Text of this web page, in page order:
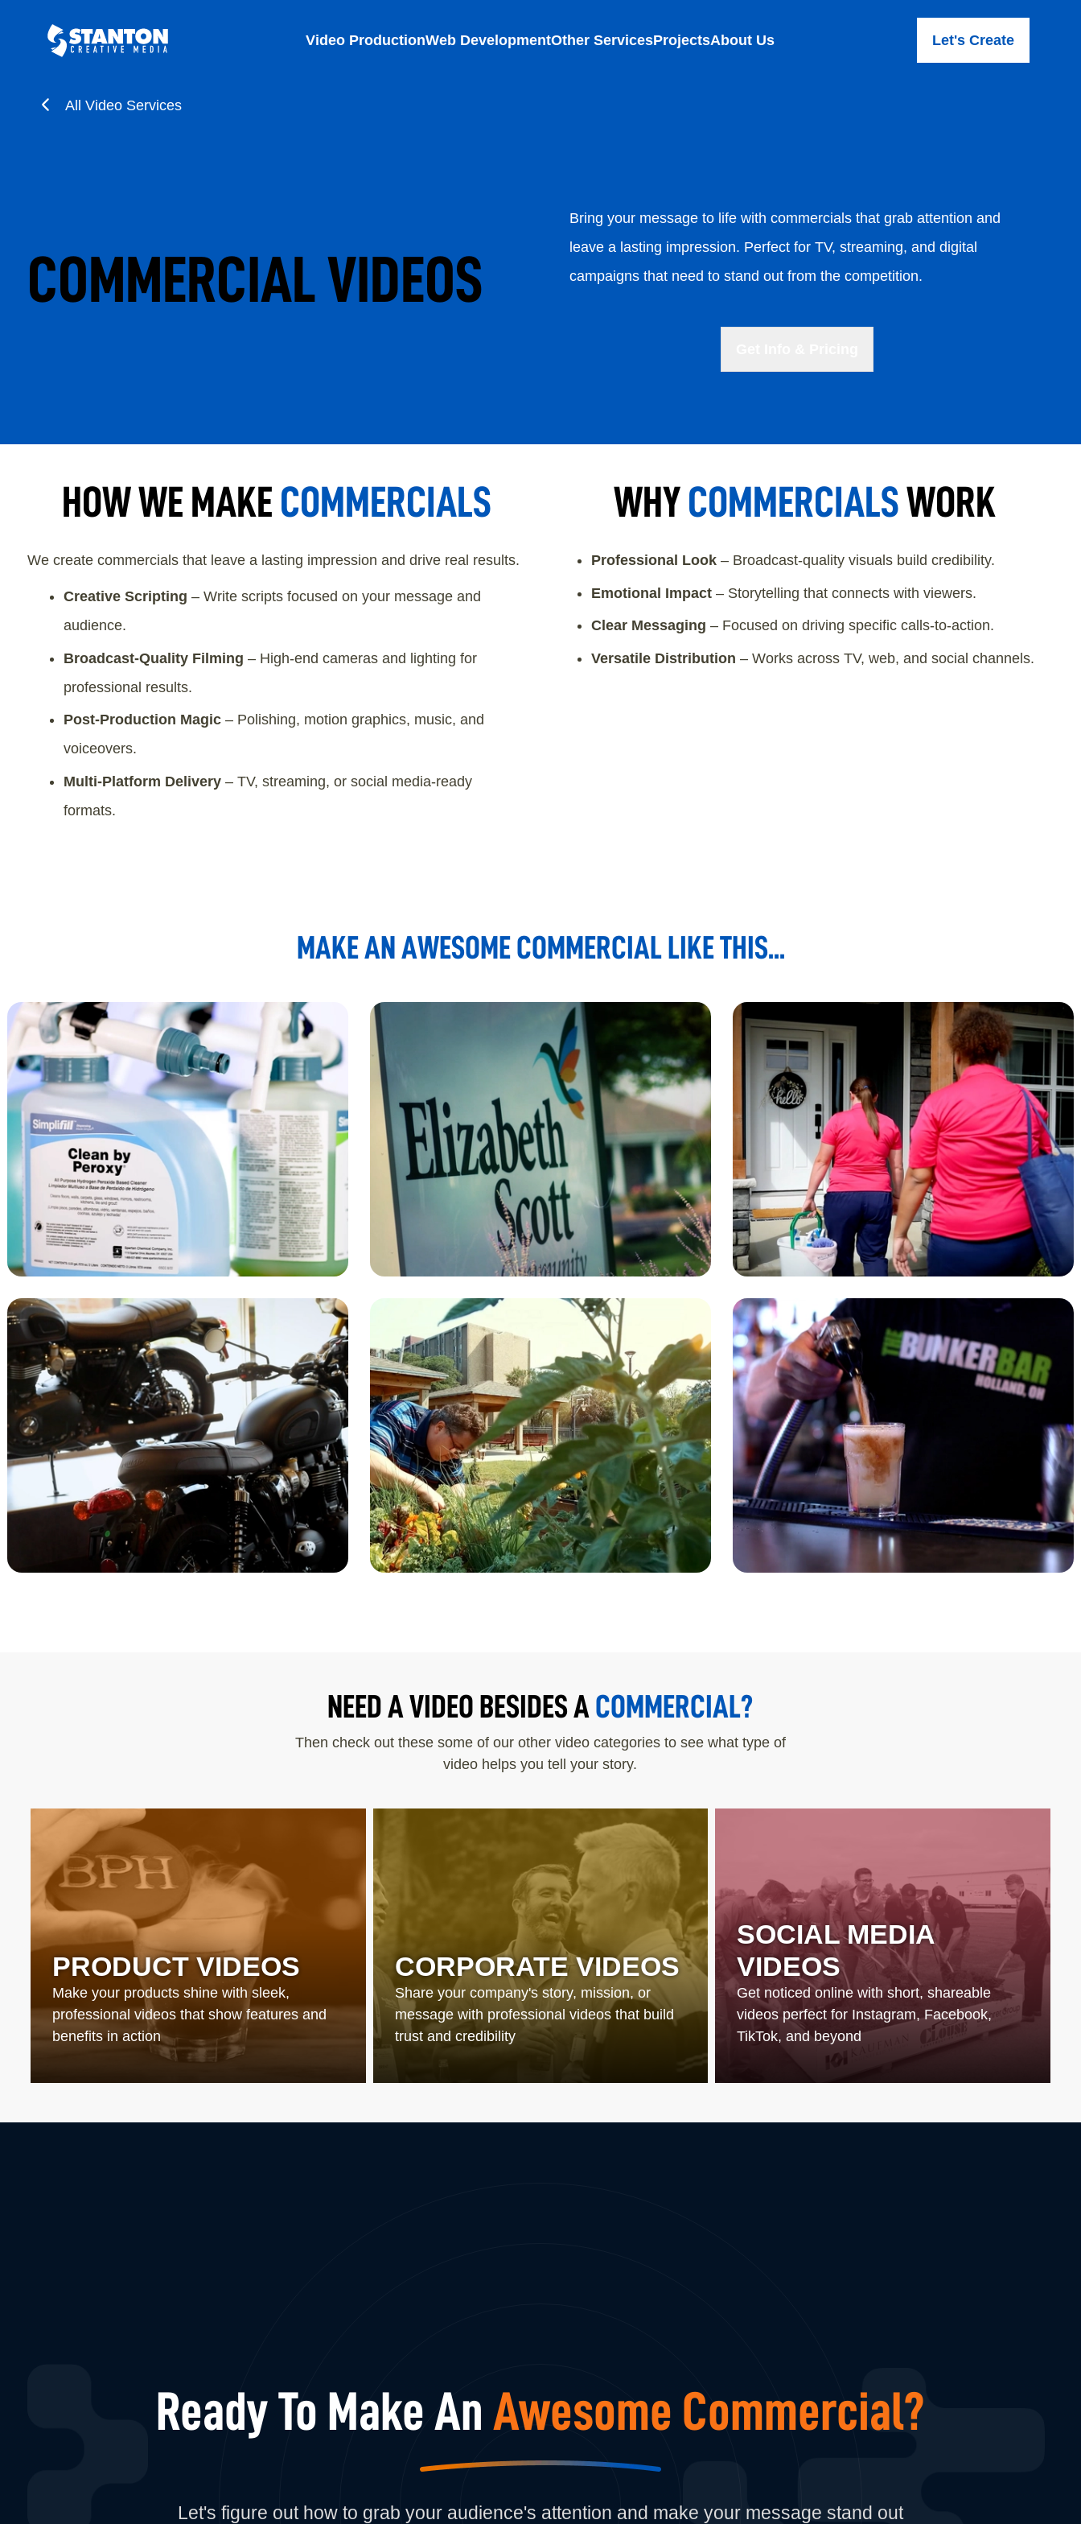
Video ProductionWeb DevelopmentOther ServicesProjectsAbout Us Let's Create
All Video Services
COMMERCIAL VIDEOS
Bring your message to life with commercials that grab attention and
leave a lasting impression. Perfect for TV, streaming, and digital
campaigns that need to stand out from the competition.
HOW WE MAKE COMMERCIALS
We create commercials that leave a lasting impression and drive real results.
Creative Scripting – Write scripts focused on your message and
audience.
Broadcast-Quality Filming – High-end cameras and lighting for
professional results.
Post-Production Magic– Polishing, motion graphics, music, and
voiceovers.
Multi-Platform Delivery– TV, streaming, or social media-ready
formats.
WHY COMMERCIALSWORK
Professional Look– Broadcast-quality visuals build credibility.
Emotional Impact– Storytelling that connects with viewers.
Clear Messaging – Focused on driving specific calls-to-action.
Versatile Distribution – Works across TV, web, and social channels.
MAKE AN AWESOME COMMERCIAL LIKE THIS...
SIMPLIFILL
SPARTAN CHEMICAL
REHABILITATION
FACILITIES
ELIZABETH SCOTT
COMMUNITY
MAID SERVICE AD
MOLLY MAID
MOTORCYCLE
DEALERSHIP AD
RIVERS EDGE RACING
TOGETHER
CAMPAIGN
THOMAS M. WERNERT
CENTER
RESTAURANT AD
BUNKER BAR
NEED A VIDEO BESIDES A COMMERCIAL?
Then check out these some of our other video categories to see what type of
video helps you tell your story.
PRODUCT VIDEOS
Make your products shine with sleek,
professional videos that show features and
benefits in action
CORPORATE VIDEOS
Share your company's story, mission, or
message with professional videos that build
trust and credibility
SOCIAL MEDIA
VIDEOS
Get noticed online with short, shareable
videos perfect for Instagram, Facebook,
TikTok, and beyond
Ready To Make An Awesome Commercial?
Let's figure out how to grab your audience's attention and make your message stand out